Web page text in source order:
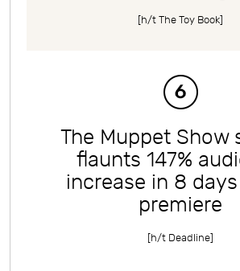
[h/t The Toy Book]
The Muppet Show
flaunts 147%
increase in 8
premiere
[h/t Deadline]